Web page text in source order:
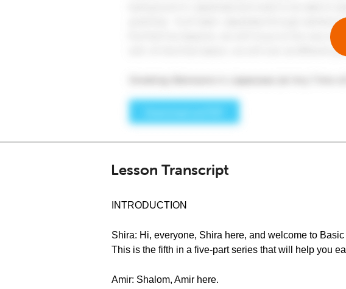
Lesson Transcript
INTRODUCTION
Shira: Hi, everyone, Shira here, and welcome to
This is the fifth in a five-part series that will help you
Amir: Shalom, Amir here.